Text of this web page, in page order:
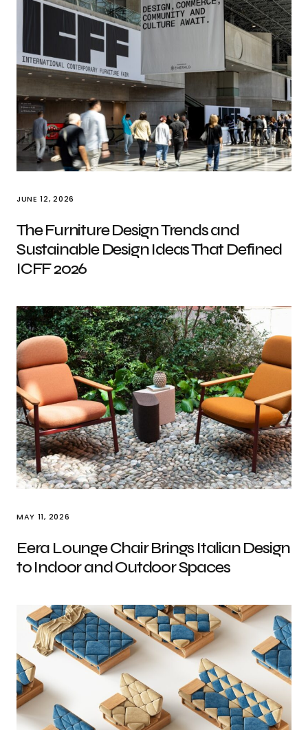
JUNE 12, 2026
The Furniture Design Trends and
Sustainable Design Ideas That Defined
ICFF 2026
MAY 11, 2026
Eera Lounge Chair Brings Italian Design
to Indoor and Outdoor Spaces